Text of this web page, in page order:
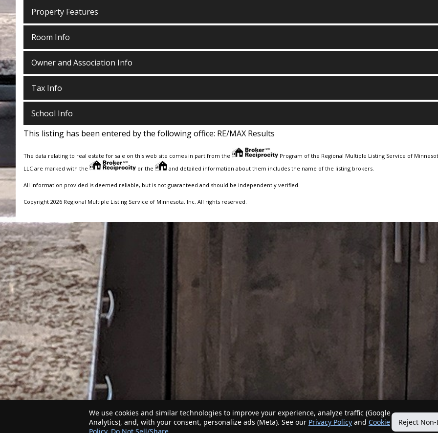
Property Features
Room Info
Owner and Association Info
Tax Info
School Info
This listing has been entered by the following office: RE/MAX Results
The data relating to real estate for sale on this web site comes in part from the
Program of the Regional Multiple Listing Service of
LLC are marked with the
or the and detailed information about them includes the name of the listing brokers.
All information provided is deemed reliable, but is not guaranteed and should be independently verified.
Copyright 2026 Regional Multiple Listing Service of Minnesota, Inc. All rights reserved.
We use cookies and similar technologies to improve your experience, analyze traffic (Google
Analytics), and, with your consent, personalize ads (Meta). See our Privacy Policy and Cookie
Reject